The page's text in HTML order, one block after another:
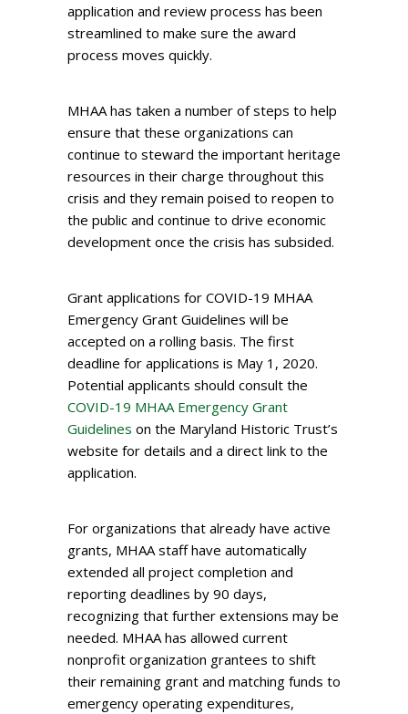
application and review process has been
streamlined to make sure the award
process moves quickly.
MHAA has taken a number of steps to help
ensure that these organizations can
continue to steward the important heritage
resources in their charge throughout this
crisis and they remain poised to reopen to
the public and continue to drive economic
development once the crisis has subsided.
Grant applications for COVID-19 MHAA
Emergency Grant Guidelines will be
accepted on a rolling basis. The first
deadline for applications is May 1, 2020.
Potential applicants should consult the
COVID-19 MHAA Emergency Grant
Guidelines on the Maryland Historic Trust’s
website for details and a direct link to the
application.
For organizations that already have active
grants, MHAA staff have automatically
extended all project completion and
reporting deadlines by 90 days,
recognizing that further extensions may be
needed. MHAA has allowed current
nonprofit organization grantees to shift
their remaining grant and matching funds to
emergency operating expenditures,